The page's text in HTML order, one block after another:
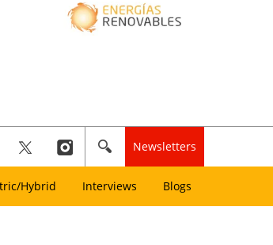
Newsletters
Hybrid Interviews Blogs